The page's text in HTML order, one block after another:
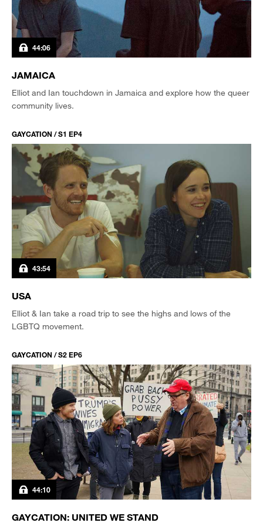
44:06
JAMAICA
Elliot and Ian touchdown in Jamaica and explore how the queer
community lives.
GAYCATION / S1 EP4
43:54
USA
Elliot & Ian take a road trip to see the highs and lows of the
LGBTQ movement.
GAYCATION / S2 EP6
44:10
GAYCATION: UNITED WE STAND